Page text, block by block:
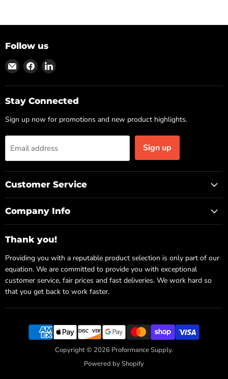
Follow us
Find
on
Email
Find
on
Facebook
Find
on
LinkedIn
Stay Connected
Sign up now for promotions and new product highlights.
Email address Sign up
Customer Service
Company Info
Thank you!
Providing you with a reputable product selection is only part of our
equation. We are committed to provide you with exceptional
customer service, fair prices and fast deliveries. We work hard so
that you get back to work faster.
Copyright © 2026 Proformance Supply.
Powered by Shopify